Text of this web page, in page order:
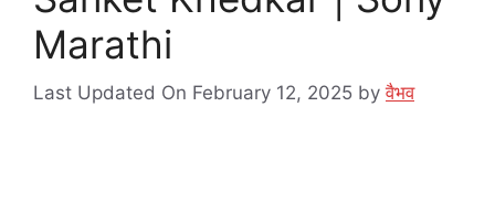
Marathi
Last Updated On February 12, 2025 byवैभव